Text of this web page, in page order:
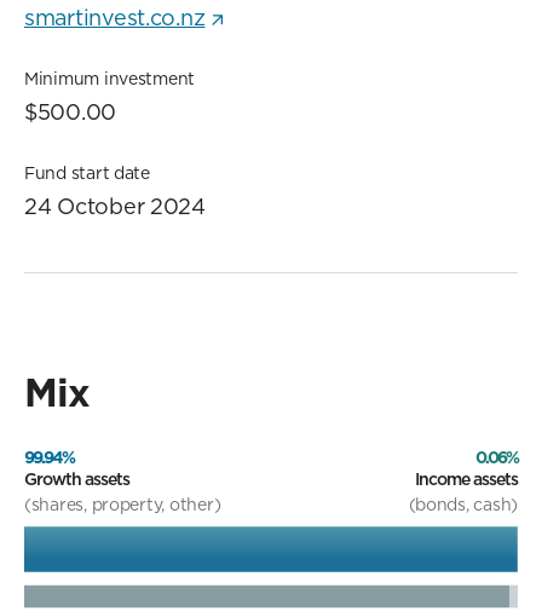
smartinvest.co.nz
Minimum investment
$500.00
Fund start date
24 October 2024
Mix
99.94%
0.06%
Growth assets
Income assets
(shares, property, other)
(bonds, cash)